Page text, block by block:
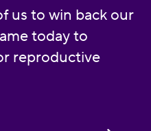
us to win back our
today to
reproductive